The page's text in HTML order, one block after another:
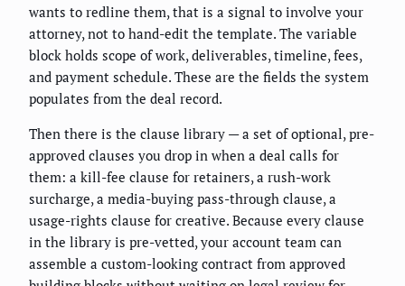
wants to redline them, that is a signal to involve your
attorney, not to hand-edit the template. The variable
block holds scope of work, deliverables, timeline, fees,
and payment schedule. These are the fields the system
populates from the deal record.
Then there is the clause library — a set of optional, pre-
approved clauses you drop in when a deal calls for
them: a kill-fee clause for retainers, a rush-work
surcharge, a media-buying pass-through clause, a
usage-rights clause for creative. Because every clause
in the library is pre-vetted, your account team can
assemble a custom-looking contract from approved